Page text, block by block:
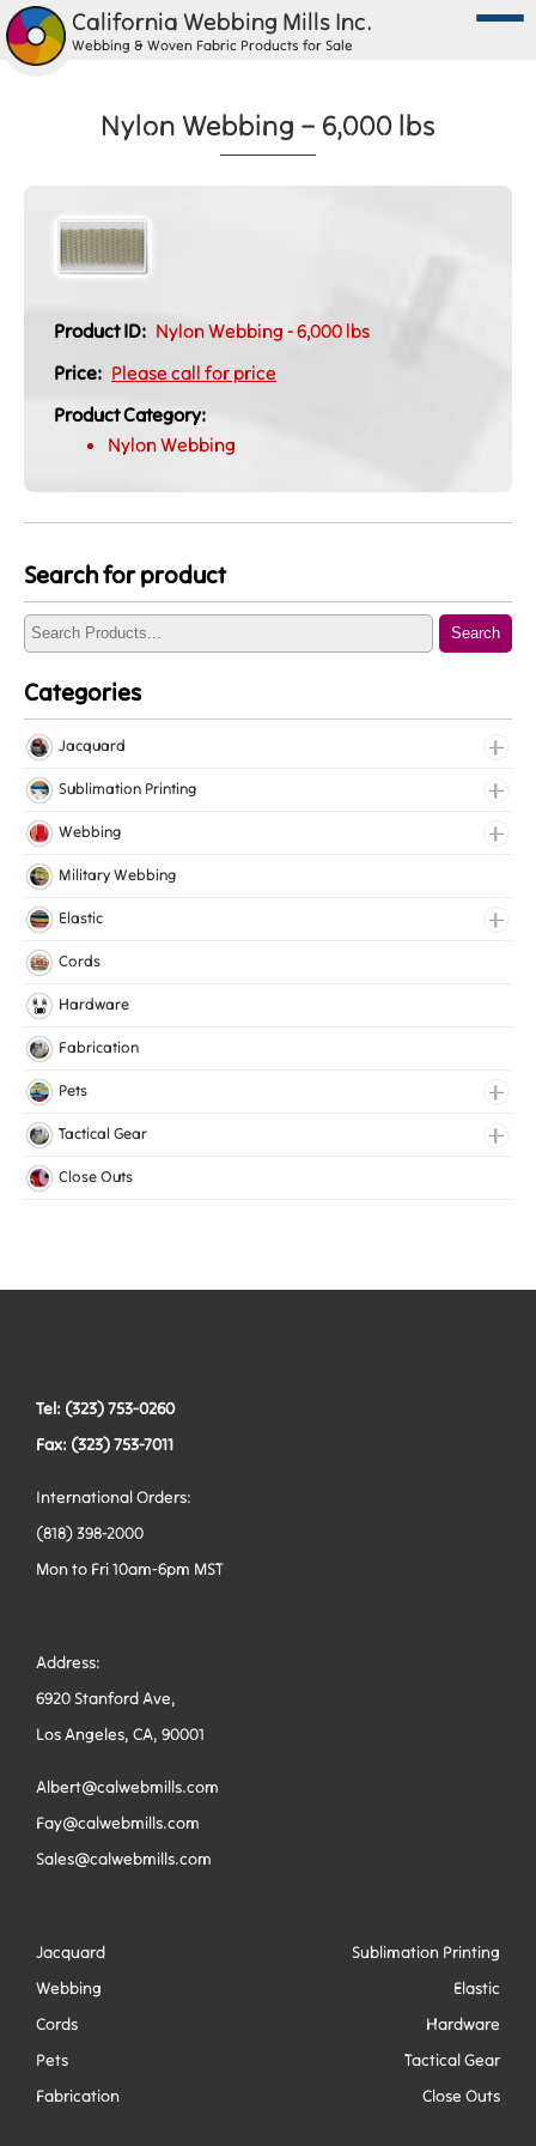
California Webbing Mills Inc.
Webbing & Woven Fabric Products for Sale
Nylon Webbing – 6,000 lbs
Product ID: Nylon Webbing - 6,000 lbs
Price: Please call for price
Product Category:
Nylon Webbing
Search for product
Search
Categories
Jacquard
Jacquard Elastic
Jacquard Webbing
Sublimation Printing
Roll Prints
Tapes
Webbing
Cotton Webbing
Nylon Webbing
Polyester Webbing
Military Webbing
Elastic
Fancy Elastic
Gripper Elastic
Knitted Elastic
Cords
Hardware
Fabrication
Pets
Collars
Harnesses
Tactical Gear
Bags
Vests
Close Outs
Tel: (323) 753-0260
Fax: (323) 753-7011
International Orders:
(818) 398-2000
Mon to Fri 10am-6pm MST
Address:
6920 Stanford Ave,
Los Angeles, CA, 90001
Albert@calwebmills.com
Fay@calwebmills.com
Sales@calwebmills.com
Jacquard
Sublimation Printing
Webbing
Elastic
Cords
Hardware
Pets
Tactical Gear
Fabrication
Close Outs